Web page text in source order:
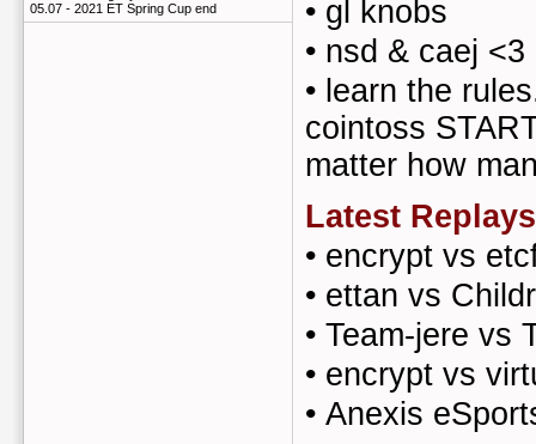
05.07 - 2021 ET Spring Cup end
• gl knobs
• nsd & caej <3
• learn the
cointoss
matter how
Latest Replays
• encrypt vs
• ettan vs
• Team-jere vs
• encrypt vs
• Anexis